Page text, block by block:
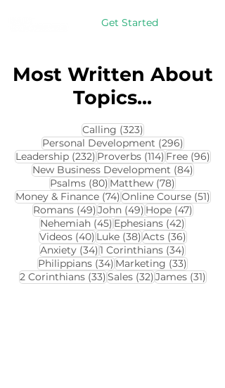
Get Started
Most Written About
Topics...
Calling (323)323 posts
Personal Development (296)296 posts
Leadership (232)232 posts
Proverbs (114)114 posts
Free (96)96
New Business Development (84)84
Psalms (80)80 posts
Matthew (78)78 posts
Money & Finance (74)74 posts
Online Course (51)51
Romans (49)49 posts
John (49)49 posts
Hope (47)47
Nehemiah (45)45 posts
Ephesians (42)42 posts
Videos (40)40 posts
Luke (38)38 posts
Acts (36)36 posts
Anxiety (34)34 posts
1 Corinthians (34)34 posts
Philippians (34)34 posts
Marketing (33)33 posts
2 Corinthians (33)33 posts
Sales (32)32 posts
James (31)31